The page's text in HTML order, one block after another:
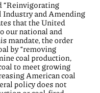
“Reinvigorating
Industry and Amending
that the United
our national and
mandate, the order
by “removing
coal production,
to meet growing
American coal
policy does not